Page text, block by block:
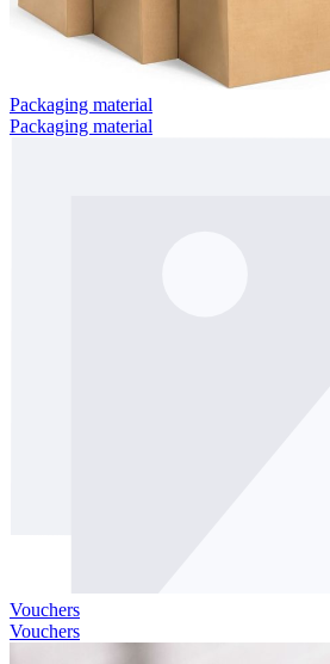
Packaging material
Packaging material
Vouchers
Vouchers